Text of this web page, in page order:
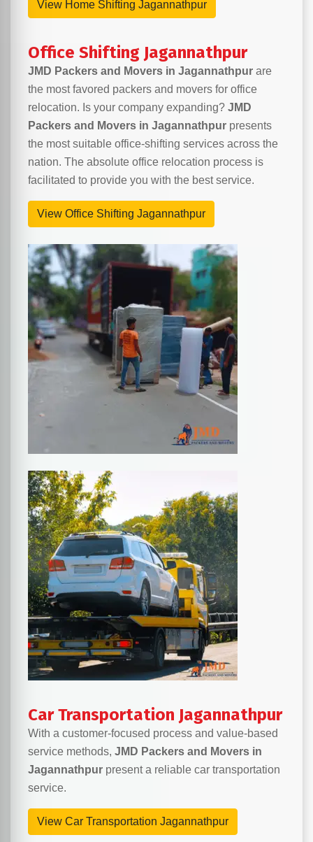
View Home Shifting Jagannathpur
Office Shifting Jagannathpur
JMD Packers and Movers in Jagannathpur are
the most favored packers and movers for office
relocation. Is your company expanding? JMD
Packers and Movers in Jagannathpur presents
the most suitable office-shifting services across the
nation. The absolute office relocation process is
facilitated to provide you with the best service.
View Office Shifting Jagannathpur
Car Transportation Jagannathpur
With a customer-focused process and value-based
service methods, JMD Packers and Movers in
Jagannathpur present a reliable car transportation
service.
View Car Transportation Jagannathpur